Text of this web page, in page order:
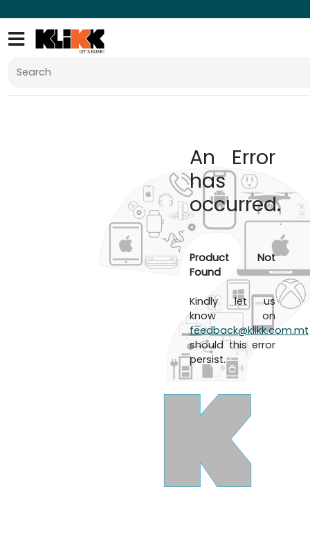
An Error
has
occurred.
Product Not
Found
Kindly let us
know on
feedback@klikk.com.mt
should this error
persist.